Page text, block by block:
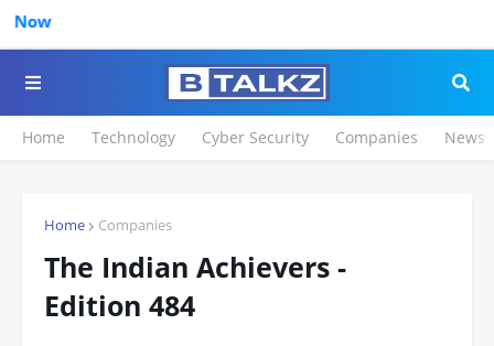
Home Technology Cyber Security Companies News
Home Companies
The Indian Achievers -
Edition 484